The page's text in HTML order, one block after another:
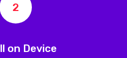
2
on Device